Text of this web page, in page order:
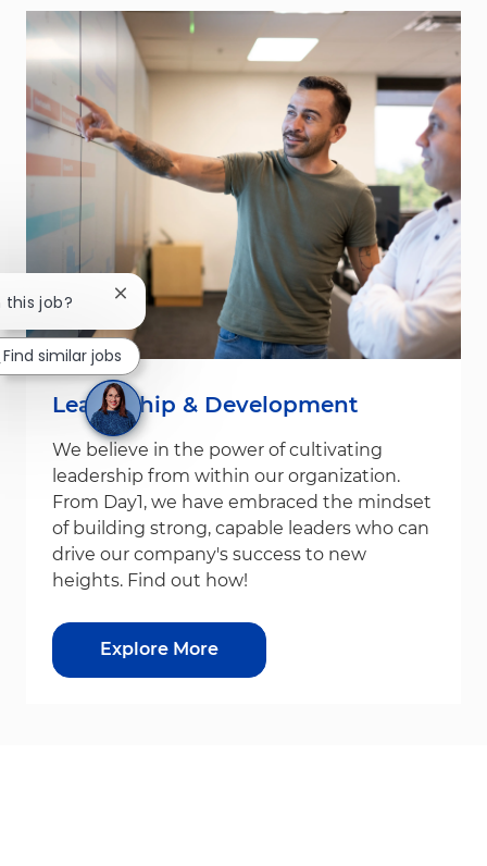
Leadership & Development
We believe in the power of cultivating
leadership from within our organization.
From Day1, we have embraced the mindset
of building strong, capable leaders who can
drive our company's success to new
heights. Find out how!
Explore More
this job? Close chatbot notification
Find similar jobs